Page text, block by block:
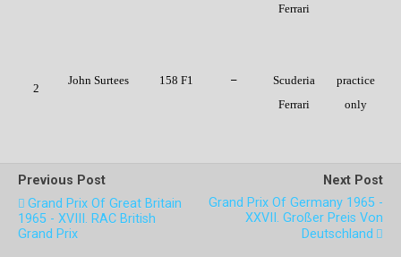
Ferrari
2
John Surtees 158 F1 –
Scuderia
Ferrari
practice
only
Previous Post
Grand Prix Of Great Britain
1965 - XVIII. RAC British
Grand Prix
Next Post
Grand Prix Of Germany 1965 -
XXVII. Großer Preis Von
Deutschland